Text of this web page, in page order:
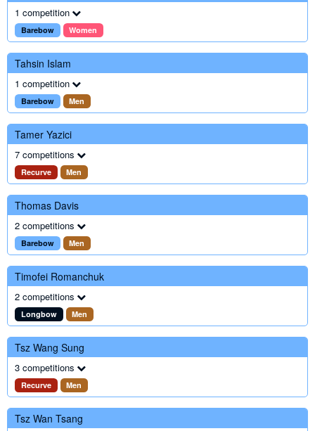
1 competition
Barebow Women
Tahsin Islam
1 competition
Barebow Men
Tamer Yazici
7 competitions
Recurve Men
Thomas Davis
2 competitions
Barebow Men
Timofei Romanchuk
2 competitions
Longbow Men
Tsz Wang Sung
3 competitions
Recurve Men
Tsz Wan Tsang